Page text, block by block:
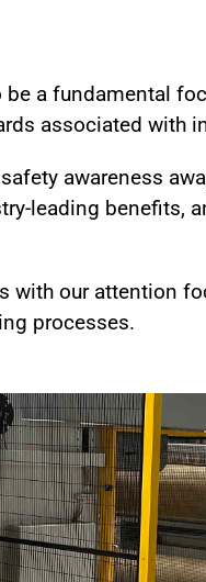
a fundamental
associated with
awareness
leading benefits,
our attention
processes.